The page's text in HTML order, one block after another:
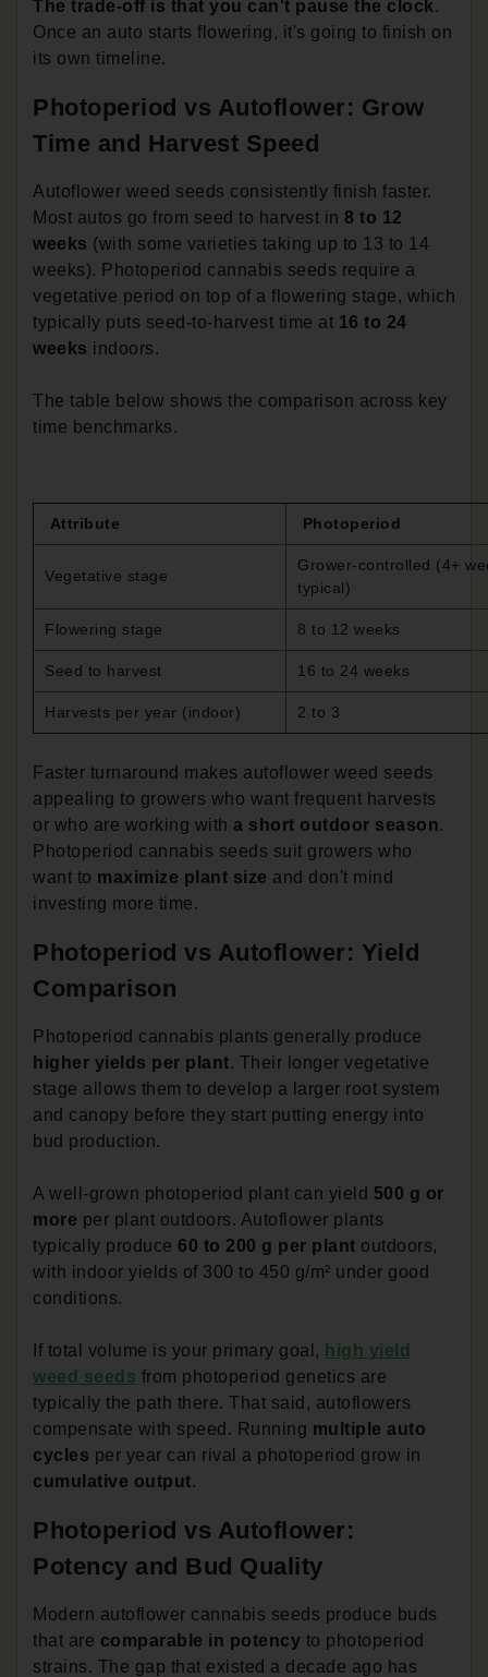
The trade-off is that you can't pause the clock.
Once an auto starts flowering, it's going to finish on
its own timeline.
Photoperiod vs Autoflower: Grow
Time and Harvest Speed
Autoflower weed seeds consistently finish faster.
Most autos go from seed to harvest in 8 to 12
weeks (with some varieties taking up to 13 to 14
weeks). Photoperiod cannabis seeds require a
vegetative period on top of a flowering stage, which
typically puts seed-to-harvest time at 16 to 24
weeks indoors.
The table below shows the comparison across key
time benchmarks.
Attribute Photoperiod
Vegetative stage
Grower-controlled (4+
typical)
Flowering stage 8 to 12 weeks
Seed to harvest 16 to 24 weeks
Harvests per year (indoor) 2 to 3
Faster turnaround makes autoflower weed seeds
appealing to growers who want frequent harvests
or who are working with a short outdoor season.
Photoperiod cannabis seeds suit growers who
want to maximize plant size and don't mind
investing more time.
Photoperiod vs Autoflower: Yield
Comparison
Photoperiod cannabis plants generally produce
higher yields per plant. Their longer vegetative
stage allows them to develop a larger root system
and canopy before they start putting energy into
bud production.
A well-grown photoperiod plant can yield 500 g or
more per plant outdoors. Autoflower plants
typically produce 60 to 200 g per plant outdoors,
with indoor yields of 300 to 450 g/m² under good
conditions.
If total volume is your primary goal, high yield
weed seeds from photoperiod genetics are
typically the path there. That said, autoflowers
compensate with speed. Running multiple auto
cycles per year can rival a photoperiod grow in
cumulative output.
Photoperiod vs Autoflower:
Potency and Bud Quality
Modern autoflower cannabis seeds produce buds
that are comparable in potency to photoperiod
strains. The gap that existed a decade ago has